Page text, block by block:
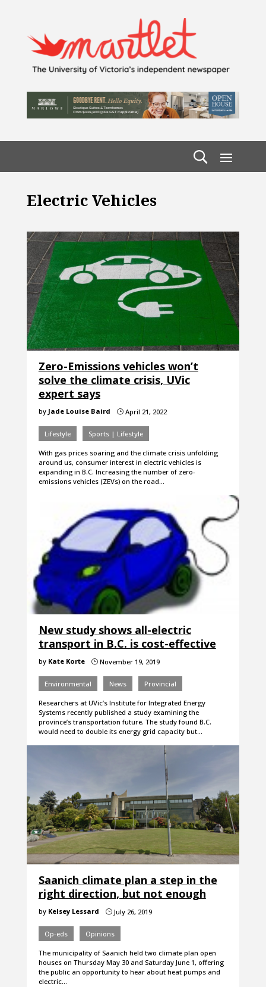
Electric Vehicles
Zero-Emissions vehicles won’t
solve the climate crisis, UVic
expert says
by Jade Louise Baird }April 21, 2022
Lifestyle Sports | Lifestyle
With gas prices soaring and the climate crisis unfolding
around us, consumer interest in electric vehicles is
expanding in B.C. Increasing the number of zero-
emissions vehicles (ZEVs) on the road…
New study shows all-electric
transport in B.C. is cost-effective
by Kate Korte }November 19, 2019
Environmental News Provincial
Researchers at UVic’s Institute for Integrated Energy
Systems recently published a study examining the
province’s transportation future. The study found B.C.
would need to double its energy grid capacity but…
Saanich climate plan a step in the
right direction, but not enough
by Kelsey Lessard }July 26, 2019
Op-eds Opinions
The municipality of Saanich held two climate plan open
houses on Thursday May 30 and Saturday June 1, offering
the public an opportunity to hear about heat pumps and
electric…